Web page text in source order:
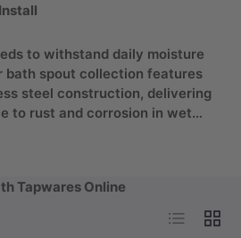
to withstand daily moisture
bath spout collection features
steel construction, delivering
to rust and corrosion in wet
degree swivel design adds
Tapwares Online
List Grid